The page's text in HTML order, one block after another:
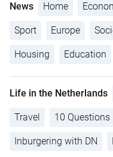
News Home
Sport Europe
Housing Education
Life in the Netherlands
Travel 10 Questions
Inburgering with DN